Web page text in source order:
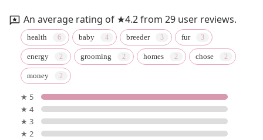
An average rating of ★4.2 from 29 user reviews.
health baby breeder fur
energy grooming homes chose
money
★ 5
★ 4
★ 3
★ 2